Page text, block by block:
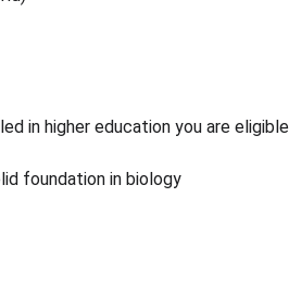
in higher education you are
foundation in biology